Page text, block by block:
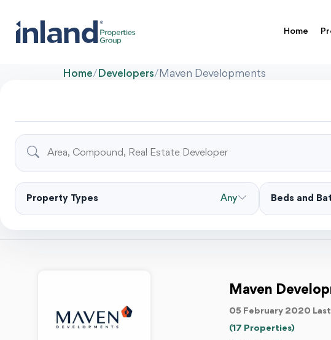
Home
Home/ Developers/ Maven Developments
Property Types Any Beds and
Maven
05 February 2020
(17 Properties)